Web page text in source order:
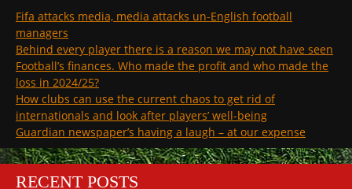
Fifa attacks media, media attacks un-English football
managers
Behind every player there is a reason we may not have seen
Football’s finances. Who made the profit and who made the
loss in 2024/25?
How clubs can use the current chaos to get rid of
internationals and look after players’ well-being
Guardian newspaper’s having a laugh – at our expense
RECENT POSTS